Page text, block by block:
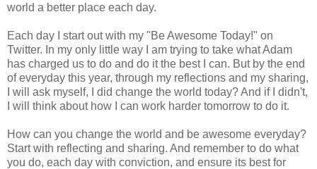
world a better place each day.
Each day I start out with my "Be Awesome Today!" on
Twitter. In my only little way I am trying to take what Adam
has charged us to do and do it the best I can. But by the end
of everyday this year, through my reflections and my sharing,
I will ask myself, I did change the world today? And if I didn't,
I will think about how I can work harder tomorrow to do it.
How can you change the world and be awesome everyday?
Start with reflecting and sharing. And remember to do what
you do, each day with conviction, and ensure its best for